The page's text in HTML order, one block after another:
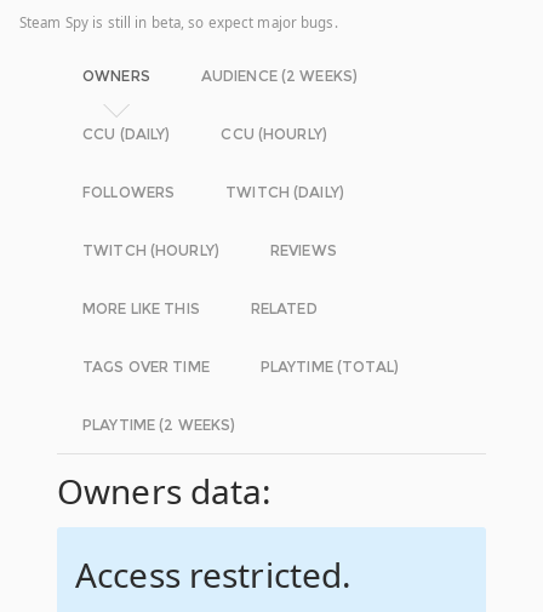
Steam Spy is still in beta, so expect major bugs.
OWNERS AUDIENCE (2 WEEKS)
CCU (DAILY) CCU (HOURLY)
FOLLOWERS TWITCH (DAILY)
TWITCH (HOURLY) REVIEWS
MORE LIKE THIS RELATED
TAGS OVER TIME PLAYTIME (TOTAL)
PLAYTIME (2 WEEKS)
Owners data:
Access restricted.